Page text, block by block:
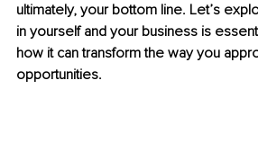
ultimately, your bottom line. Let’s
in yourself and your business is
how it can transform the way you
opportunities.